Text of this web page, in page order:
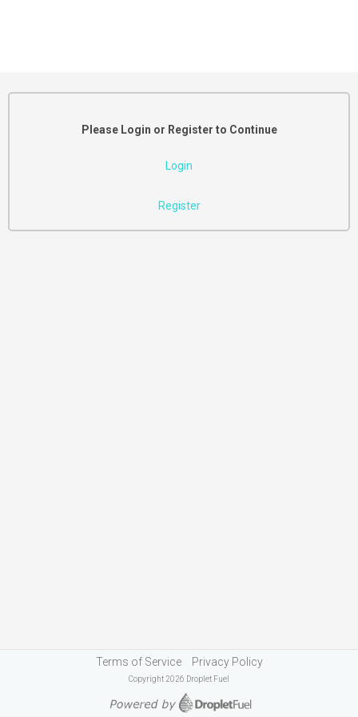
Please Login or Register to Continue
Login
Register
Terms of Service Privacy Policy
Copyright 2026 Droplet Fuel